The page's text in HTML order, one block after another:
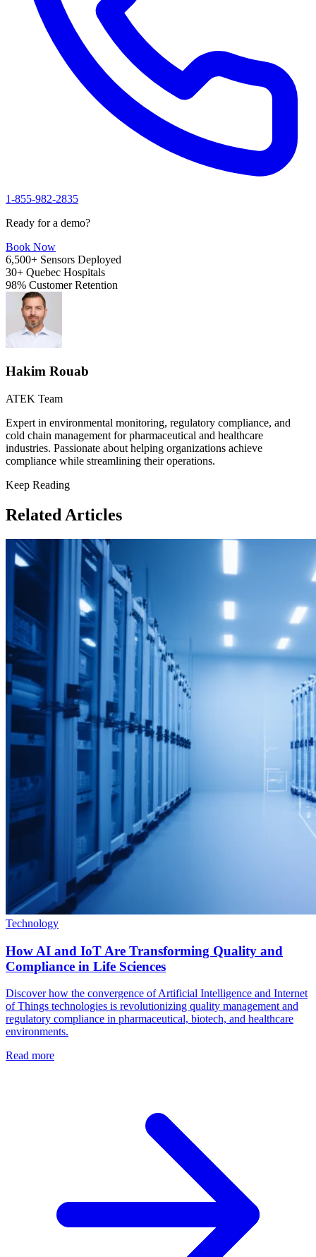
1-855-982-2835
Ready for a demo?
Book Now
6,500+ Sensors Deployed
30+ Quebec Hospitals
98% Customer Retention
Hakim Rouab
ATEK Team
Expert in environmental monitoring, regulatory compliance, and
cold chain management for pharmaceutical and healthcare
industries. Passionate about helping organizations achieve
compliance while streamlining their operations.
Keep Reading
Related Articles
Technology
How AI and IoT Are Transforming Quality and
Compliance in Life Sciences
Discover how the convergence of Artificial Intelligence and Internet
of Things technologies is revolutionizing quality management and
regulatory compliance in pharmaceutical, biotech, and healthcare
environments.
Read more